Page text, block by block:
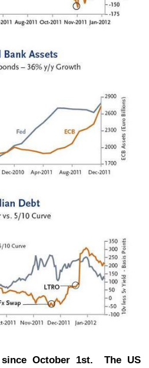
October 1st. The US